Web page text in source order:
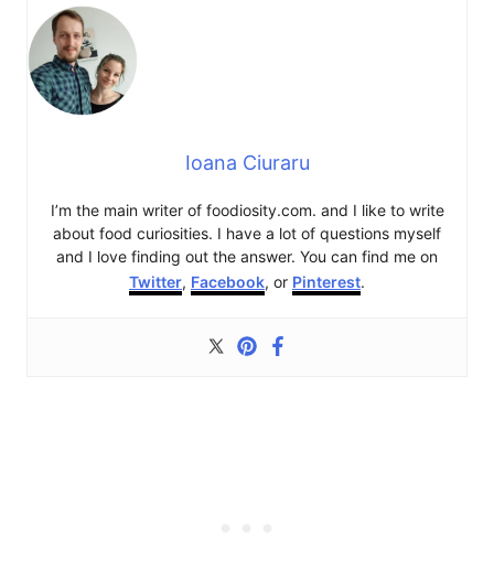
Ioana Ciuraru
I’m the main writer of foodiosity.com. and I like to write
about food curiosities. I have a lot of questions myself
and I love finding out the answer. You can find me on
Twitter, Facebook, or Pinterest.